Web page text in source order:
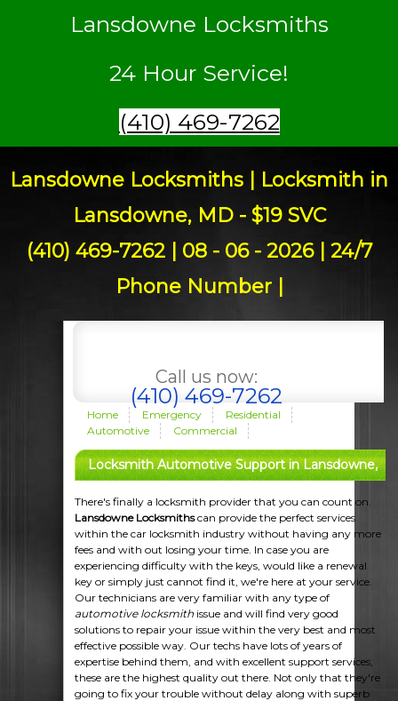
Lansdowne Locksmiths
24 Hour Service!
(410) 469-7262
Lansdowne Locksmiths | Locksmith in
Lansdowne, MD - $19 SVC
(410) 469-7262 | 08 - 06 - 2026 | 24/7
Phone Number |
Call us now:
(410) 469-7262
Home Emergency
Residential
Automotive
Commercial
Locksmith Automotive Support in Lansdowne,
MD
There's finally a locksmith provider that you can count on.
Lansdowne Locksmithscan provide the perfect services
within the car locksmith industry without having any more
fees and with out losing your time. In case you are
experiencing difficulty with the keys, would like a renewal
key or simply just cannot find it, we're here at your service.
Our technicians are very familiar with any type of
automotive locksmith issue and will find very good
solutions to repair your issue within the very best and most
effective possible way. Our techs have lots of years of
expertise behind them, and with excellent support services,
these are the highest quality out there. Not only that they're
going to fix your trouble without delay along with superb